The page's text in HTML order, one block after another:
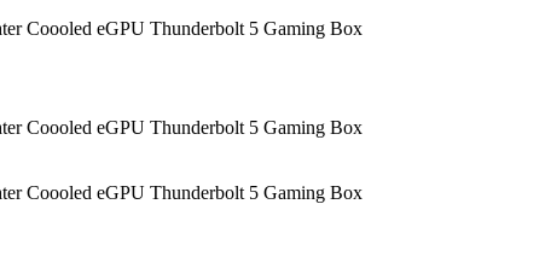
Coooled eGPU Thunderbolt 5 Gaming Box
Coooled eGPU Thunderbolt 5 Gaming Box
Coooled eGPU Thunderbolt 5 Gaming Box